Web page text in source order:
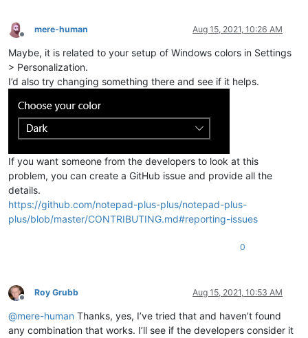
Offline
mere-human Aug 15, 2021, 10:26 AM
Maybe, it is related to your setup of Windows colors in Settings
> Personalization.
I’d also try changing something there and see if it helps.
If you want someone from the developers to look at this
problem, you can create a GitHub issue and provide all the
details.
https://github.com/notepad-plus-plus/notepad-plus-
plus/blob/master/CONTRIBUTING.md#reporting-issues
0
Offline
Roy Grubb Aug 15, 2021, 10:53 AM
@mere-human Thanks, yes, I’ve tried that and haven’t found
any combination that works. I’ll see if the developers consider it